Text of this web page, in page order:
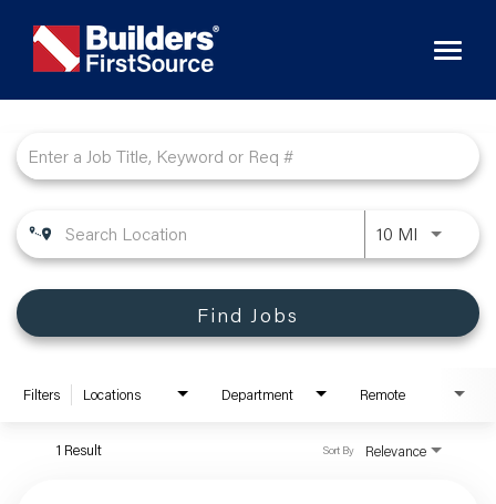
10 MI
Find Jobs
Filters Locations Department Remote
1 Result Relevance
Sort By